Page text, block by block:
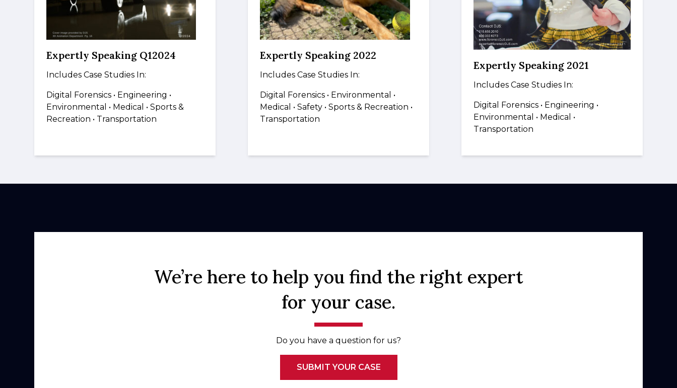
Expertly Speaking Q12024
Includes Case Studies In:
Digital Forensics • Engineering •
Environmental • Medical • Sports &
Recreation • Transportation
Expertly Speaking 2022
Includes Case Studies In:
Digital Forensics • Environmental •
Medical • Safety • Sports & Recreation •
Transportation
Expertly Speaking 2021
Includes Case Studies In:
Digital Forensics • Engineering •
Environmental • Medical •
Transportation
We’re here to help you find the right expert
for your case.
Do you have a question for us?
SUBMIT YOUR CASE